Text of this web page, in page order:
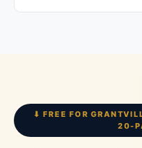
⬇ FREE FOR
20-